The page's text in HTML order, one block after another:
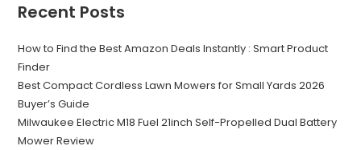
Recent Posts
How to Find the Best Amazon Deals Instantly : Smart Product
Finder
Best Compact Cordless Lawn Mowers for Small Yards 2026
Buyer’s Guide
Milwaukee Electric M18 Fuel 21inch Self-Propelled Dual Battery
Mower Review